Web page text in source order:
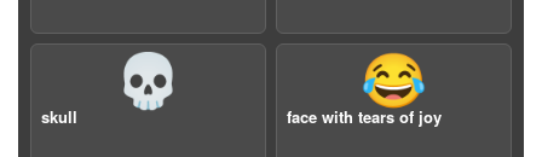
💀
skull
😂
face with tears of joy